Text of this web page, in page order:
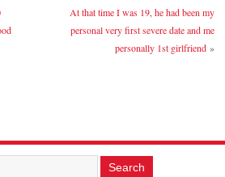
At that time I was 19, he had been my
personal very first severe date and me
personally 1st girlfriend»